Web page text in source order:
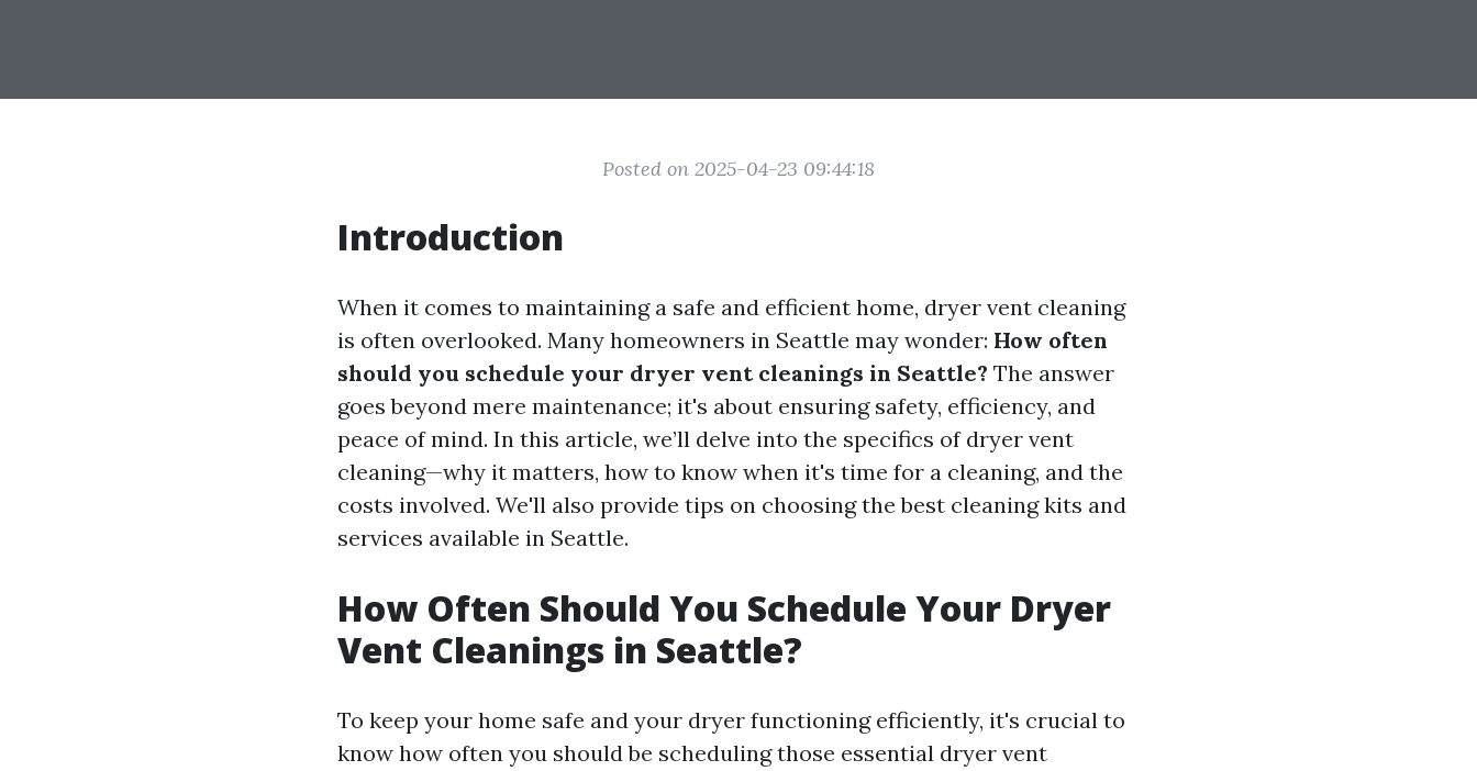
Posted on 2025-04-23 09:44:18
Introduction
When it comes to maintaining a safe and efficient home, dryer vent cleaning
is often overlooked. Many homeowners in Seattle may wonder: How often
should you schedule your dryer vent cleanings in Seattle? The answer
goes beyond mere maintenance; it's about ensuring safety, efficiency, and
peace of mind. In this article, we’ll delve into the specifics of dryer vent
cleaning—why it matters, how to know when it's time for a cleaning, and the
costs involved. We'll also provide tips on choosing the best cleaning kits and
services available in Seattle.
How Often Should You Schedule Your Dryer
Vent Cleanings in Seattle?
To keep your home safe and your dryer functioning efficiently, it's crucial to
know how often you should be scheduling those essential dryer vent